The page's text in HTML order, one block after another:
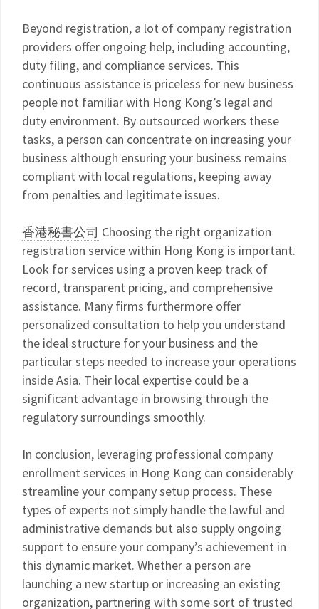
Beyond registration, a lot of company registration
providers offer ongoing help, including accounting,
duty filing, and compliance services. This
continuous assistance is priceless for new business
people not familiar with Hong Kong’s legal and
duty environment. By outsourced workers these
tasks, a person can concentrate on increasing your
business although ensuring your business remains
compliant with local regulations, keeping away
from penalties and legitimate issues.
香港秘書公司 Choosing the right organization
registration service within Hong Kong is important.
Look for services using a proven keep track of
record, transparent pricing, and comprehensive
assistance. Many firms furthermore offer
personalized consultation to help you understand
the ideal structure for your business and the
particular steps needed to increase your operations
inside Asia. Their local expertise could be a
significant advantage in browsing through the
regulatory surroundings smoothly.
In conclusion, leveraging professional company
enrollment services in Hong Kong can considerably
streamline your company setup process. These
types of experts not simply handle the lawful and
administrative demands but also supply ongoing
support to ensure your company’s achievement in
this dynamic market. Whether a person are
launching a new startup or increasing an existing
organization, partnering with some sort of trusted